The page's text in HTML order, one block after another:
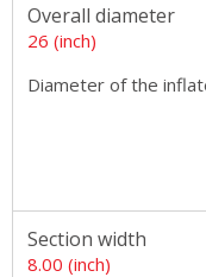
Overall diameter
26 (inch)
Diameter of the
Section width
8.00 (inch)